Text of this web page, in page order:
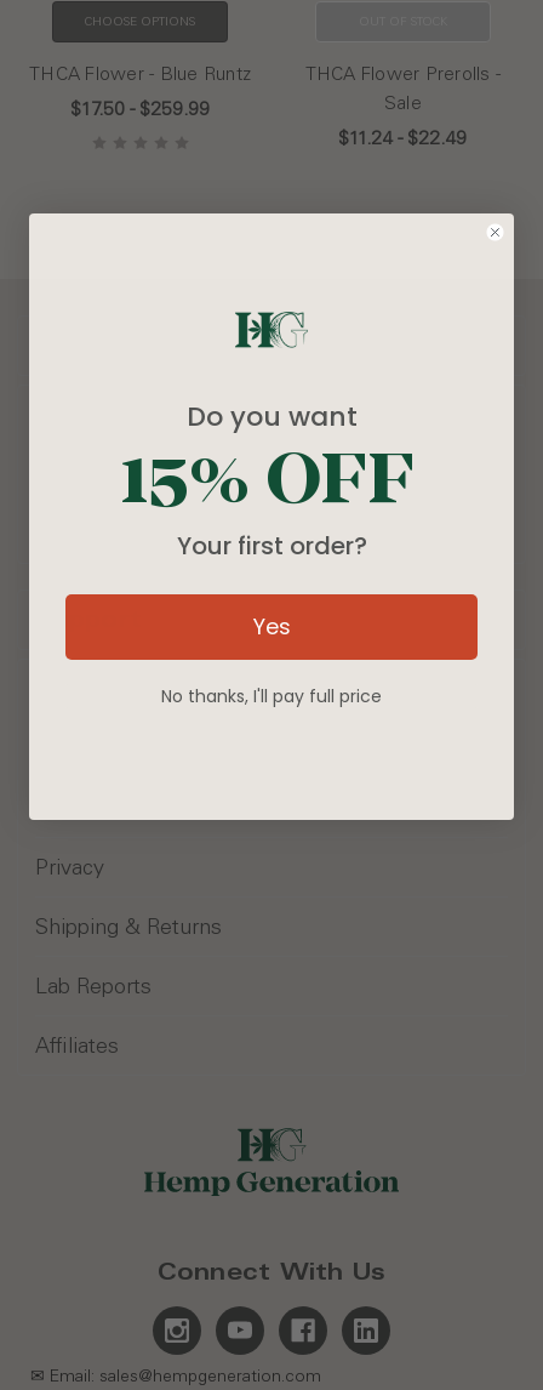
CHOOSE OPTIONS
THCA Flower - Blue Runtz
$17.50 - $259.99
THCA Flower Prerolls -
Sale
$11.24 - $22.49
Wholesale Inquiries
Privacy
Shipping & Returns
Lab Reports
Affiliates
Connect With Us
✉ Email: sales@hempgeneration.com
Do you want
15% OFF
Your first order?
Yes
No thanks, I'll pay full price